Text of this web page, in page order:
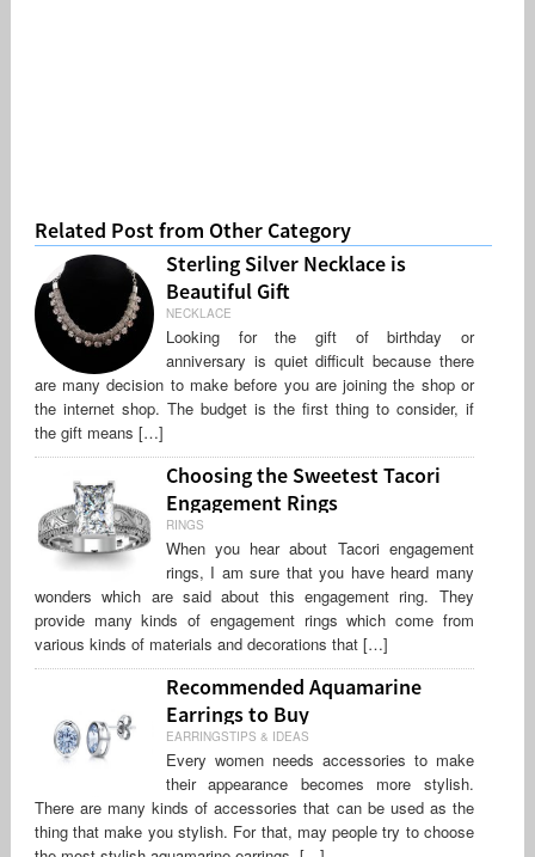
Related Post from Other Category
Sterling Silver Necklace is
Beautiful Gift
NECKLACE
Looking for the gift of birthday or
anniversary is quiet difficult because there
are many decision to make before you are joining the shop or
the internet shop. The budget is the first thing to consider, if
the gift means […]
Choosing the Sweetest Tacori
Engagement Rings
RINGS
When you hear about Tacori engagement
rings, I am sure that you have heard many
wonders which are said about this engagement ring. They
provide many kinds of engagement rings which come from
various kinds of materials and decorations that […]
Recommended Aquamarine
Earrings to Buy
EARRINGSTIPS & IDEAS
Every women needs accessories to make
their appearance becomes more stylish.
There are many kinds of accessories that can be used as the
thing that make you stylish. For that, may people try to choose